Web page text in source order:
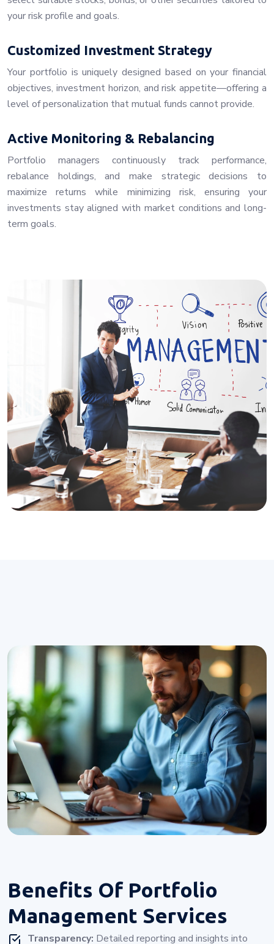
your risk profile and goals.
Customized Investment Strategy
Your portfolio is uniquely designed based on your financial
objectives, investment horizon, and risk appetite—offering a
level of personalization that mutual funds cannot provide.
Active Monitoring & Rebalancing
Portfolio managers continuously track performance,
rebalance holdings, and make strategic decisions to
maximize returns while minimizing risk, ensuring your
investments stay aligned with market conditions and long-
term goals.
Benefits Of Portfolio
Management Services
Transparency: Detailed reporting and insights into